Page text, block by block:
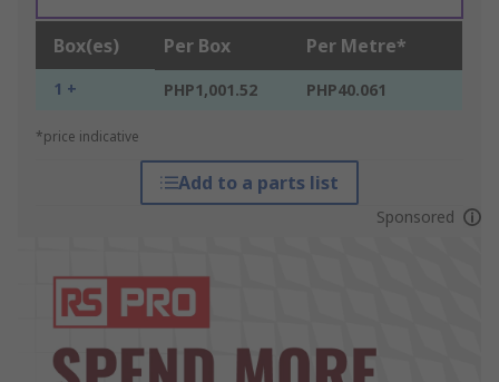
Box(es) Per Box Per Metre*
1 + PHP1,001.52 PHP40.061
*price indicative
Add to a parts list
Sponsored